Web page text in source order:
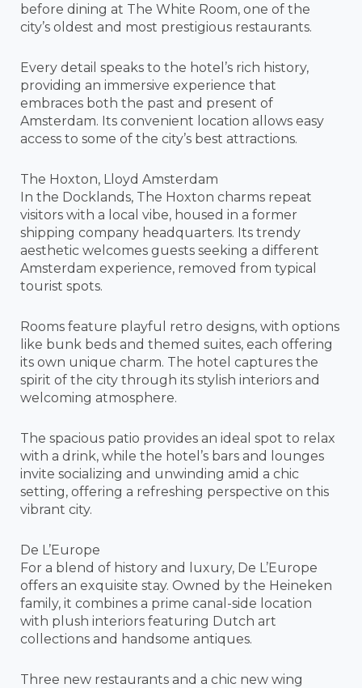
before dining at The White Room, one of the
city’s oldest and most prestigious restaurants.
Every detail speaks to the hotel’s rich history,
providing an immersive experience that
embraces both the past and present of
Amsterdam. Its convenient location allows easy
access to some of the city’s best attractions.
The Hoxton, Lloyd Amsterdam
In the Docklands, The Hoxton charms repeat
visitors with a local vibe, housed in a former
shipping company headquarters. Its trendy
aesthetic welcomes guests seeking a different
Amsterdam experience, removed from typical
tourist spots.
Rooms feature playful retro designs, with options
like bunk beds and themed suites, each offering
its own unique charm. The hotel captures the
spirit of the city through its stylish interiors and
welcoming atmosphere.
The spacious patio provides an ideal spot to relax
with a drink, while the hotel’s bars and lounges
invite socializing and unwinding amid a chic
setting, offering a refreshing perspective on this
vibrant city.
De L’Europe
For a blend of history and luxury, De L’Europe
offers an exquisite stay. Owned by the Heineken
family, it combines a prime canal-side location
with plush interiors featuring Dutch art
collections and handsome antiques.
Three new restaurants and a chic new wing